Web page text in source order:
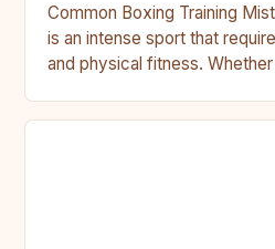
Common Boxing Training
is an intense sport that
and physical fitness.